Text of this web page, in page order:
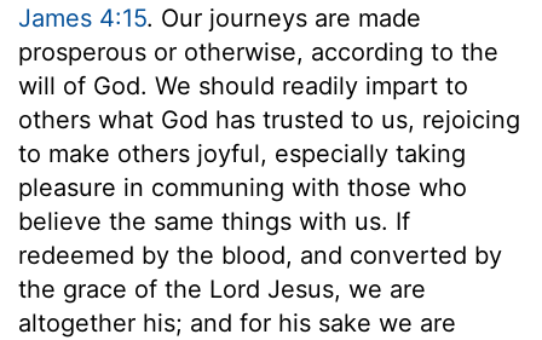
James 4:15. Our journeys are made
prosperous or otherwise, according to the
will of God. We should readily impart to
others what God has trusted to us, rejoicing
to make others joyful, especially taking
pleasure in communing with those who
believe the same things with us. If
redeemed by the blood, and converted by
the grace of the Lord Jesus, we are
altogether his; and for his sake we are